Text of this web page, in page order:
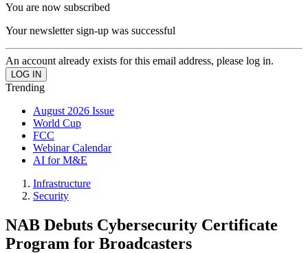
You are now subscribed
Your newsletter sign-up was successful
An account already exists for this email address, please log in.
Trending
August 2026 Issue
World Cup
FCC
Webinar Calendar
AI for M&E
Infrastructure
Security
NAB Debuts Cybersecurity Certificate
Program for Broadcasters